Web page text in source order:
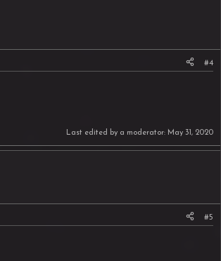
#4
Last edited by a moderator: May 31, 2020
#5